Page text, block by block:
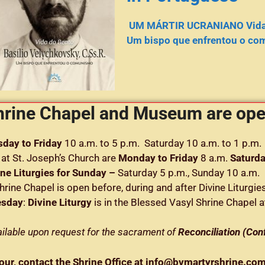
UM MÁRTIR UCRANIANO
Um bispo que enfrentou o
Chapel and Museum are
to Friday10 a.m. to 5 p.m. Saturday 10 a.m. to 1 p.m.
St. Joseph’s Church are Monday to Friday 8 a.m.
Liturgies for Sunday – Saturday 5 p.m., Sunday 10 a.m.
Chapel is open before, during and after Divine
: Divine Liturgyis in the Blessed Vasyl Shrine Chapel
upon request for the sacrament ofReconciliation
contact the Shrine Office at